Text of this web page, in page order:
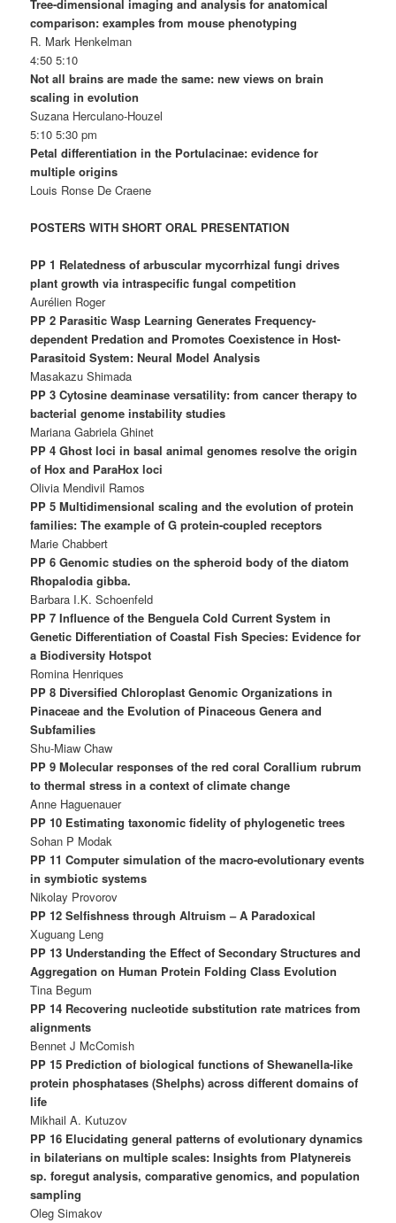
Tree-dimensional imaging and analysis for anatomical
comparison: examples from mouse phenotyping
R. Mark Henkelman
4:50 5:10
Not all brains are made the same: new views on brain
scaling in evolution
Suzana Herculano-Houzel
5:10 5:30 pm
Petal differentiation in the Portulacinae: evidence for
multiple origins
Louis Ronse De Craene
POSTERS WITH SHORT ORAL PRESENTATION
PP 1 Relatedness of arbuscular mycorrhizal fungi drives
plant growth via intraspecific fungal competition
Aurélien Roger
PP 2 Parasitic Wasp Learning Generates Frequency-
dependent Predation and Promotes Coexistence in Host-
Parasitoid System: Neural Model Analysis
Masakazu Shimada
PP 3 Cytosine deaminase versatility: from cancer therapy to
bacterial genome instability studies
Mariana Gabriela Ghinet
PP 4 Ghost loci in basal animal genomes resolve the origin
of Hox and ParaHox loci
Olivia Mendivil Ramos
PP 5 Multidimensional scaling and the evolution of protein
families: The example of G protein-coupled receptors
Marie Chabbert
PP 6 Genomic studies on the spheroid body of the diatom
Rhopalodia gibba.
Barbara I.K. Schoenfeld
PP 7 Influence of the Benguela Cold Current System in
Genetic Differentiation of Coastal Fish Species: Evidence for
a Biodiversity Hotspot
Romina Henriques
PP 8 Diversified Chloroplast Genomic Organizations in
Pinaceae and the Evolution of Pinaceous Genera and
Subfamilies
Shu-Miaw Chaw
PP 9 Molecular responses of the red coral Corallium rubrum
to thermal stress in a context of climate change
Anne Haguenauer
PP 10 Estimating taxonomic fidelity of phylogenetic trees
Sohan P Modak
PP 11 Computer simulation of the macro-evolutionary events
in symbiotic systems
Nikolay Provorov
PP 12 Selfishness through Altruism – A Paradoxical
Xuguang Leng
PP 13 Understanding the Effect of Secondary Structures and
Aggregation on Human Protein Folding Class Evolution
Tina Begum
PP 14 Recovering nucleotide substitution rate matrices from
alignments
Bennet J McComish
PP 15 Prediction of biological functions of Shewanella-like
protein phosphatases (Shelphs) across different domains of
life
Mikhail A. Kutuzov
PP 16 Elucidating general patterns of evolutionary dynamics
in bilaterians on multiple scales: Insights from Platynereis
sp. foregut analysis, comparative genomics, and population
sampling
Oleg Simakov